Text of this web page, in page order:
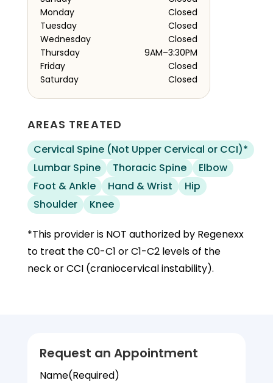
Monday
Closed
Tuesday
Closed
Wednesday
Closed
Thursday
9AM–3:30PM
Friday
Closed
Saturday
Closed
AREAS TREATED
Cervical Spine (Not Upper Cervical or CCI)*
Lumbar Spine
Thoracic Spine
Elbow
Foot & Ankle
Hand & Wrist
Hip
Shoulder
Knee
*This provider is NOT authorized by Regenexx
to treat the C0-C1 or C1-C2 levels of the
neck or CCI (craniocervical instability).
Request an Appointment
Name(Required)